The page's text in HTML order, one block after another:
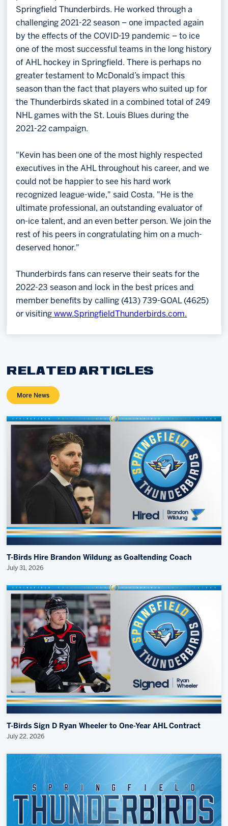
Springfield Thunderbirds. He worked through a
challenging 2021-22 season – one impacted again
by the effects of the COVID-19 pandemic – to ice
one of the most successful teams in the long history
of AHL hockey in Springfield. There is perhaps no
greater testament to McDonald’s impact this
season than the fact that players who suited up for
the Thunderbirds skated in a combined total of 249
NHL games with the St. Louis Blues during the
2021-22 campaign.
"Kevin has been one of the most highly respected
executives in the AHL throughout his career, and we
could not be happier to see his hard work
recognized league-wide," said Costa. "He is the
ultimate professional, an outstanding evaluator of
on-ice talent, and an even better person. We join the
rest of his peers in congratulating him on a much-
deserved honor."
Thunderbirds fans can reserve their seats for the
2022-23 season and lock in the best prices and
member benefits by calling (413) 739-GOAL (4625)
or visiting www.SpringfieldThunderbirds.com.
RELATED ARTICLES
More News
T-Birds Hire Brandon Wildung as Goaltending Coach
July 31, 2026
T-Birds Sign D Ryan Wheeler to One-Year AHL Contract
July 22, 2026